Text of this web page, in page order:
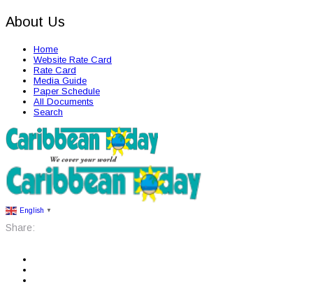
About Us
Home
Website Rate Card
Rate Card
Media Guide
Paper Schedule
All Documents
Search
English ▼
Share: